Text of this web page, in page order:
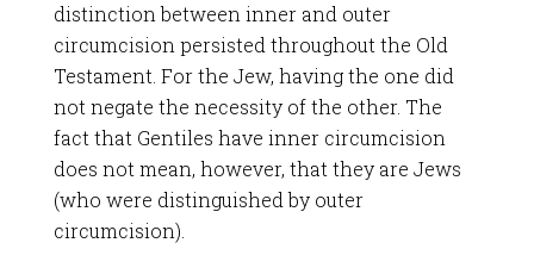
distinction between inner and outer
circumcision persisted throughout the Old
Testament. For the Jew, having the one did
not negate the necessity of the other. The
fact that Gentiles have inner circumcision
does not mean, however, that they are Jews
(who were distinguished by outer
circumcision).